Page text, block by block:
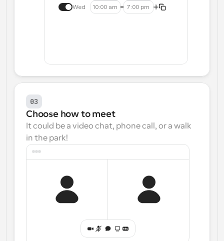
Wed 10:00 am 7:00 pm
03
Choose how to meet
It could be a video chat, phone call, or a walk
in the park!